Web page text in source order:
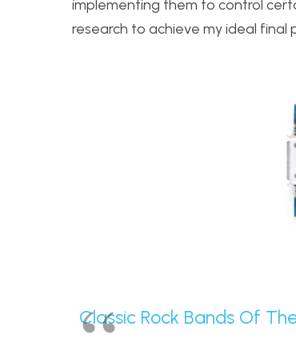
implementing them to control
research to achieve my ideal final
Classic Rock Bands Of